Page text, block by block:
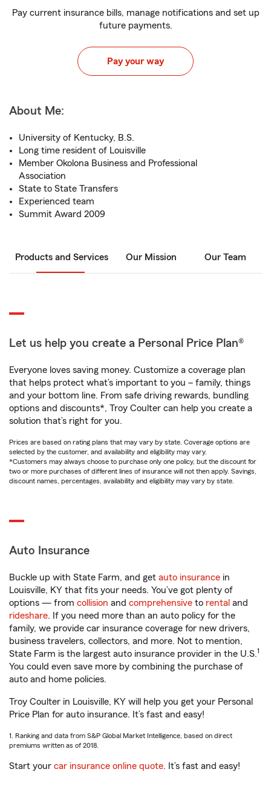
Pay current insurance bills, manage notifications and set up
future payments.
Pay your way
About Me:
University of Kentucky, B.S.
Long time resident of Louisville
Member Okolona Business and Professional
Association
State to State Transfers
Experienced team
Summit Award 2009
Products and Services Our Mission Our Team
Let us help you create a Personal Price Plan®
Everyone loves saving money. Customize a coverage plan
that helps protect what’s important to you – family, things
and your bottom line. From safe driving rewards, bundling
options and discounts*, Troy Coulter can help you create a
solution that’s right for you.
Prices are based on rating plans that may vary by state. Coverage options are
selected by the customer, and availability and eligibility may vary.
*Customers may always choose to purchase only one policy, but the discount for
two or more purchases of different lines of insurance will not then apply. Savings,
discount names, percentages, availability and eligibility may vary by state.
Auto Insurance
Buckle up with State Farm, and get auto insurance in
Louisville, KY that fits your needs. You’ve got plenty of
options — from collision and comprehensive to rental and
rideshare. If you need more than an auto policy for the
family, we provide car insurance coverage for new drivers,
business travelers, collectors, and more. Not to mention,
State Farm is the largest auto insurance provider in the U.S.1
You could even save more by combining the purchase of
auto and home policies.
Troy Coulter in Louisville, KY will help you get your Personal
Price Plan for auto insurance. It’s fast and easy!
1. Ranking and data from S&P Global Market Intelligence, based on direct
premiums written as of 2018.
Start your car insurance online quote. It’s fast and easy!